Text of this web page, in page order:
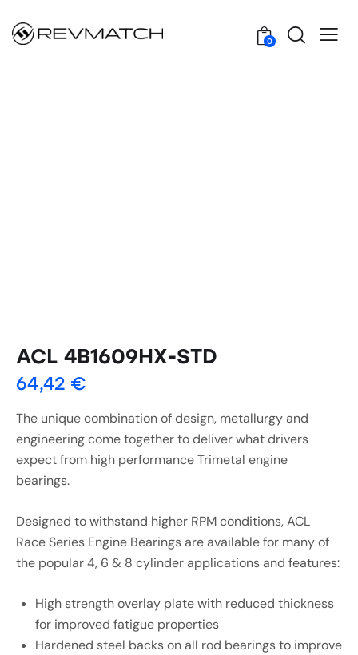
0
ACL 4B1609HX-STD
64,42 €
The unique combination of design, metallurgy and
engineering come together to deliver what drivers
expect from high performance Trimetal engine
bearings.
Designed to withstand higher RPM conditions, ACL
Race Series Engine Bearings are available for many of
the popular 4, 6 & 8 cylinder applications and features:
High strength overlay plate with reduced thickness
for improved fatigue properties
Hardened steel backs on all rod bearings to improve